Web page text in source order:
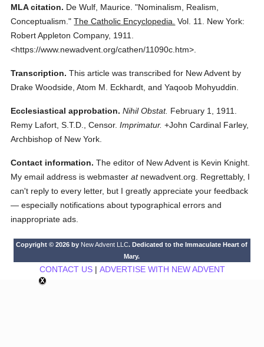
MLA citation. De Wulf, Maurice. "Nominalism, Realism,
Conceptualism." The Catholic Encyclopedia. Vol. 11.
New York:
Robert Appleton Company, 1911.
<https://www.newadvent.org/cathen/11090c.htm>.
Transcription. This article was transcribed for New Advent by
Drake Woodside, Atom M. Eckhardt, and Yaqoob Mohyuddin.
Ecclesiastical approbation. Nihil Obstat. February 1, 1911.
Remy Lafort, S.T.D., Censor. Imprimatur. +John Cardinal Farley,
Archbishop of New York.
Contact information. The editor of New Advent is Kevin Knight.
My email address is webmasteratnewadvent.org. Regrettably, I
can't reply to every letter, but I greatly appreciate your feedback
— especially notifications about typographical errors and
inappropriate ads.
Copyright © 2026 by New Advent LLC. Dedicated to the Immaculate Heart of
Mary.
CONTACT US| ADVERTISE WITH NEW ADVENT